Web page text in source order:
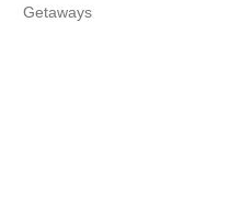
Getaways